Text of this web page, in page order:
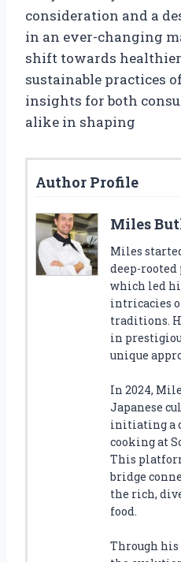
consideration and a
in an ever-changing
shift towards
sustainable practices
insights for both
alike in shaping
Author Profile
Miles
Miles
deep-rooted
which led
intricacies
traditions.
in
unique
In 2024,
Japanese
initiating a
cooking at
This
bridge
the rich,
food.
Through